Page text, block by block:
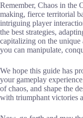
Remember, Chaos in the
making, fierce territorial
intriguing player
the best strategies,
capitalizing on the
you can manipulate,
We hope this guide has
your gameplay
of chaos, and shape the
with triumphant victories